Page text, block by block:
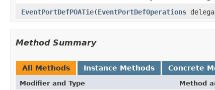
EventPortDefPOATie(EventPortDefOperations
Method Summary
All Methods Instance Methods Concrete
Modifier and Type Method